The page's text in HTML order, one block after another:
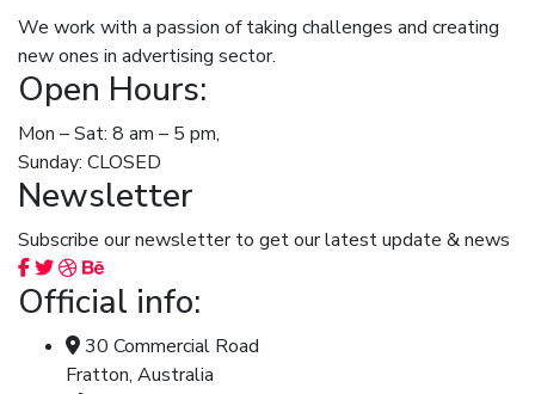
We work with a passion of taking challenges and creating
new ones in advertising sector.
Open Hours:
Mon – Sat: 8 am – 5 pm,
Sunday: CLOSED
Newsletter
Subscribe our newsletter to get our latest update & news
Official info:
30 Commercial Road
Fratton, Australia